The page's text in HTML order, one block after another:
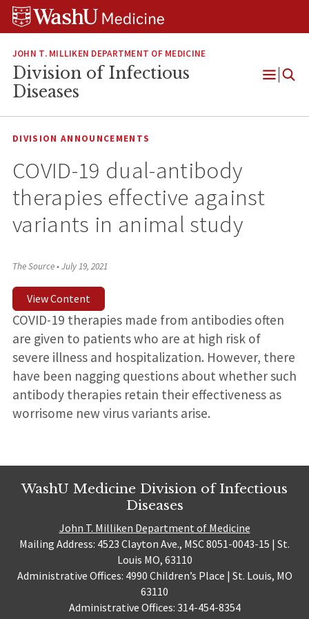
Skip
Skip
Skip
JOHN T. MILLIKEN DEPARTMENT OF MEDICINE
Division of Infectious
Diseases
Open
DIVISION ANNOUNCEMENTS
COVID-19 dual-antibody
therapies effective against
variants in animal study
The Source•July 19, 2021
View Content
COVID-19 therapies made from antibodies often
are given to patients who are at high risk of
severe illness and hospitalization. However, there
have been nagging questions about whether such
antibody therapies retain their effectiveness as
worrisome new virus variants arise.
WashU Medicine Division of Infectious
Diseases
John T. Milliken Department of Medicine
Mailing Address: 4523 Clayton Ave., MSC 8051-0043-15 | St.
Louis MO, 63110
Administrative Offices: 4990 Children’s Place | St. Louis, MO
63110
Administrative Offices: 314-454-8354